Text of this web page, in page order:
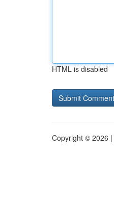
HTML is disabled
Copyright © 2026 |